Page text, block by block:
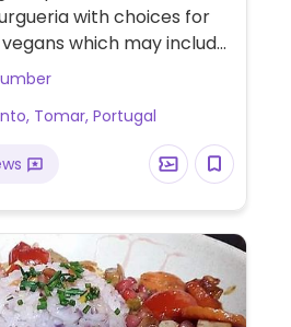
with choices for
which may include
natura burger,
hamburger, mafia
July 2023 to have
– please send
Tomar, Portugal